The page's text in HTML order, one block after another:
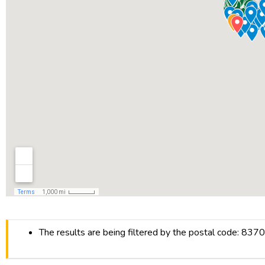
The results are being filtered by the postal code: